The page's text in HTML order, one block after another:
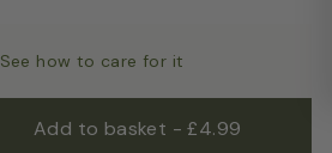
See how to care for it
Add to basket -£4.99